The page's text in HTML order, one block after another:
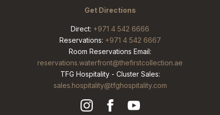
Get Directions
Direct: +971 4 542 6666
Reservations: +971 4 542 6667
Room Reservations Email:
reservations.waterfront@thefirstcollection.ae
TFG Hospitality - Cluster Sales:
sales.hospitality@tfghospitality.com